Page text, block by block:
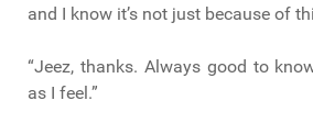
and I know it’s not just because of
“Jeez, thanks. Always good to
as I feel.”